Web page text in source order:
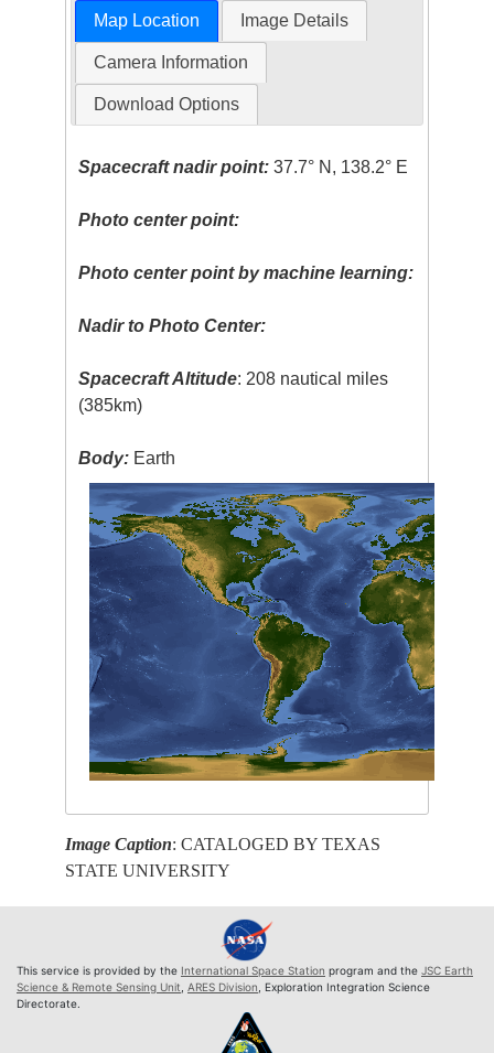
Map Location Image Details
Camera Information
Download Options
Spacecraft nadir point: 37.7° N, 138.2° E
Photo center point:
Photo center point by machine learning:
Nadir to Photo Center:
Spacecraft Altitude: 208 nautical miles
(385km)
Body: Earth
Image Caption: CATALOGED BY TEXAS
STATE UNIVERSITY
This service is provided by the International Space Station program and the JSC Earth
Science & Remote Sensing Unit ARES Division , Exploration Integration Science
Directorate.